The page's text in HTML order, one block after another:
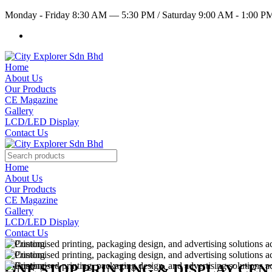
Monday - Friday 8:30 AM — 5:30 PM /Saturday 9:00 AM - 1:00
Home
About Us
Our Products
CE Magazine
Gallery
LCD/LED Display
Contact Us
Home
About Us
Our Products
CE Magazine
Gallery
LCD/LED Display
Contact Us